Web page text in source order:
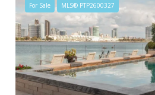
For Sale MLS® PTP2600327